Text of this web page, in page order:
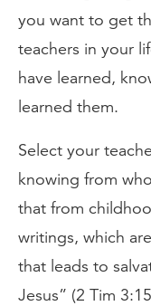
you want to get
teachers in your
have learned,
learned them.
Select your
knowing from
that from
writings, which
that leads to
Jesus” (2 Tim